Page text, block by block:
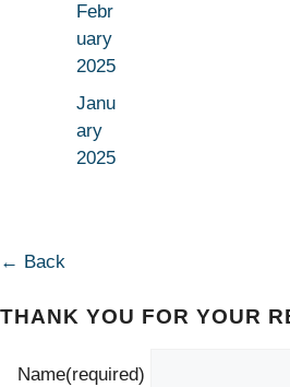
Febr
uary
2025
Janu
ary
2025
← Back
THANK YOU FOR YOUR
Name(required)